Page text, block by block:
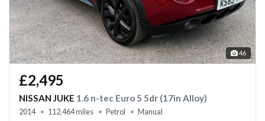
46
£2,495
NISSAN JUKE 1.6 n-tec Euro 5 5dr (17in Alloy)
2014 112,464 miles Petrol Manual